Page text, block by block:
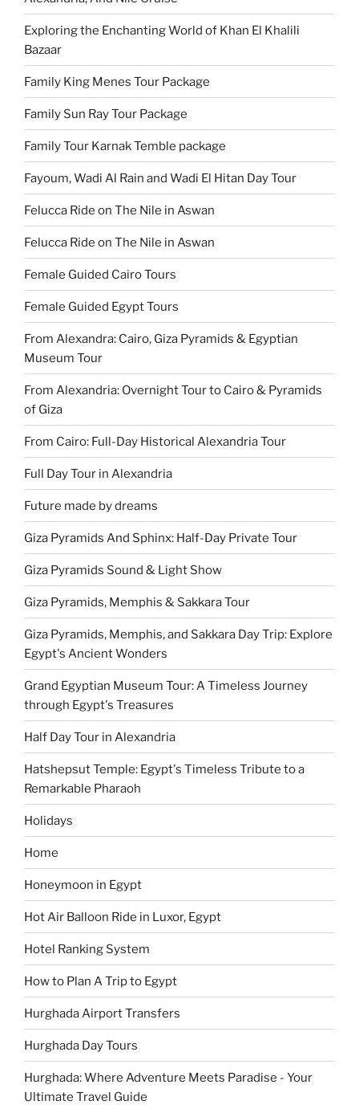
Exploring the Enchanting World of Khan El Khalili
Bazaar
Family King Menes Tour Package
Family Sun Ray Tour Package
Family Tour Karnak Temble package
Fayoum, Wadi Al Rain and Wadi El Hitan Day Tour
Felucca Ride on The Nile in Aswan
Felucca Ride on The Nile in Aswan
Female Guided Cairo Tours
Female Guided Egypt Tours
From Alexandra: Cairo, Giza Pyramids & Egyptian
Museum Tour
From Alexandria: Overnight Tour to Cairo & Pyramids
of Giza
From Cairo: Full-Day Historical Alexandria Tour
Full Day Tour in Alexandria
Future made by dreams
Giza Pyramids And Sphinx: Half-Day Private Tour
Giza Pyramids Sound & Light Show
Giza Pyramids, Memphis & Sakkara Tour
Giza Pyramids, Memphis, and Sakkara Day Trip: Explore
Egypt's Ancient Wonders
Grand Egyptian Museum Tour: A Timeless Journey
through Egypt's Treasures
Half Day Tour in Alexandria
Hatshepsut Temple: Egypt's Timeless Tribute to a
Remarkable Pharaoh
Holidays
Home
Honeymoon in Egypt
Hot Air Balloon Ride in Luxor, Egypt
Hotel Ranking System
How to Plan A Trip to Egypt
Hurghada Airport Transfers
Hurghada Day Tours
Hurghada: Where Adventure Meets Paradise - Your
Ultimate Travel Guide